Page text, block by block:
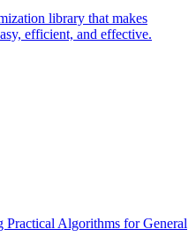
library that makes
efficient, and effective.
Algorithms for General